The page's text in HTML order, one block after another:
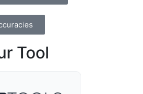
Tool